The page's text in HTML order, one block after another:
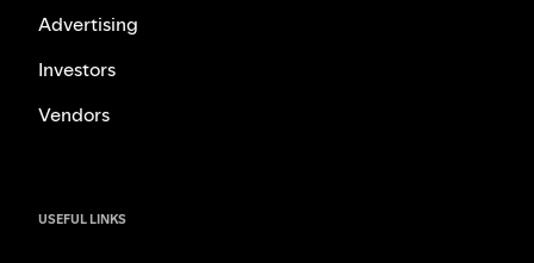
Advertising
Investors
Vendors
USEFUL LINKS